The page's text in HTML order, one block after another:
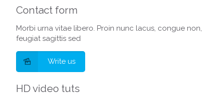
Contact form
Morbi urna vitae libero. Proin nunc lacus, congue non,
feugiat sagittis sed
Write us
HD video tuts